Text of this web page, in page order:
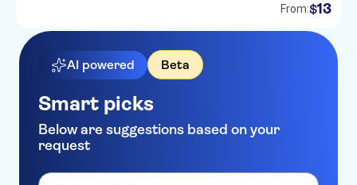
From:$13
AI powered Beta
Smart picks
Below are suggestions based on your
request